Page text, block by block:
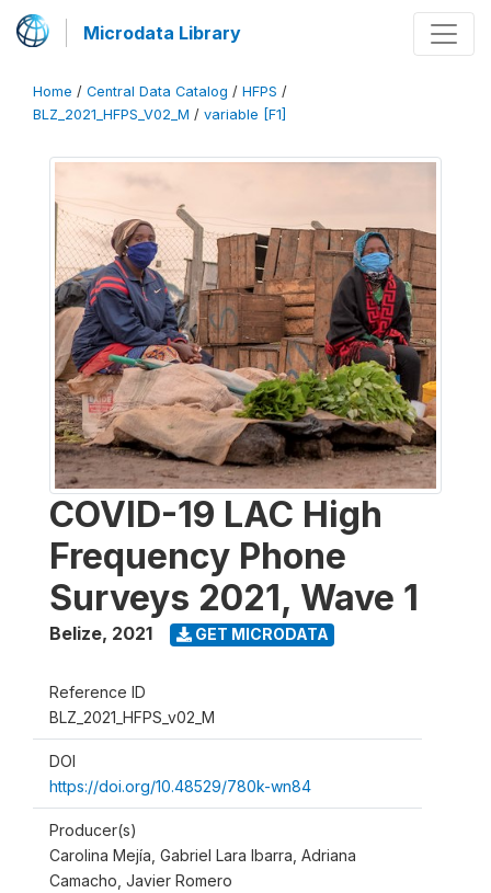
Microdata Library
Home / Central Data Catalog / HFPS /
BLZ_2021_HFPS_V02_M / variable [F1]
COVID-19 LAC High
Frequency Phone
Surveys 2021, Wave 1
Belize, 2021 GET MICRODATA
Reference ID
BLZ_2021_HFPS_v02_M
DOI
https://doi.org/10.48529/780k-wn84
Producer(s)
Carolina Mejía, Gabriel Lara Ibarra, Adriana
Camacho, Javier Romero